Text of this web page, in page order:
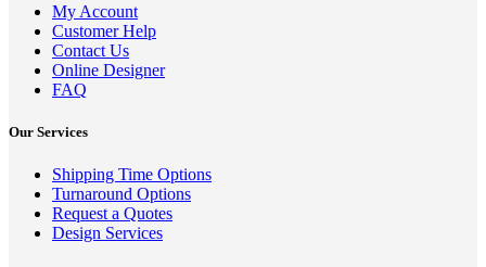
My Account
Customer Help
Contact Us
Online Designer
FAQ
Our Services
Shipping Time Options
Turnaround Options
Request a Quotes
Design Services